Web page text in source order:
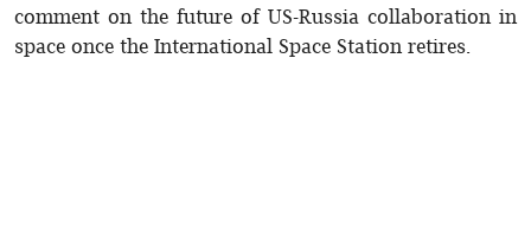
comment on the future of US-Russia collaboration in
space once the International Space Station retires.